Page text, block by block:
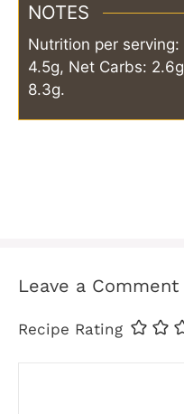
NOTES
Nutrition per
4.5g, Net Carbs:
8.3g.
Leave a Comment
Recipe Rating